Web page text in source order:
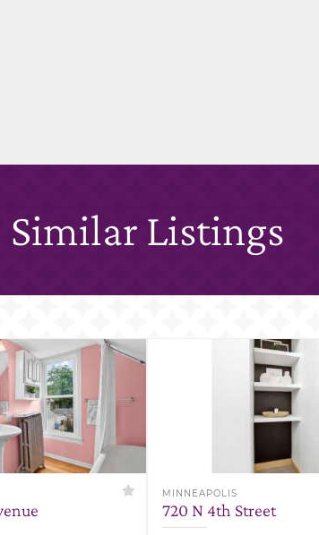
Similar Listings
MINNEAPOLIS
720 N 4th Street